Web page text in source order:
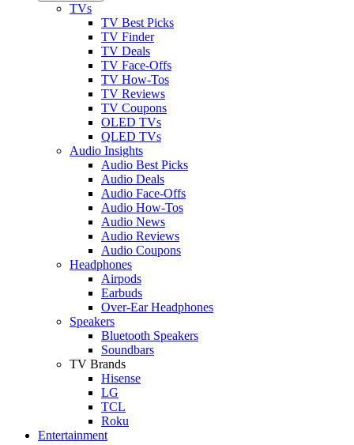
TVs
TV Best Picks
TV Finder
TV Deals
TV Face-Offs
TV How-Tos
TV Reviews
TV Coupons
OLED TVs
QLED TVs
Audio Insights
Audio Best Picks
Audio Deals
Audio Face-Offs
Audio How-Tos
Audio News
Audio Reviews
Audio Coupons
Headphones
Airpods
Earbuds
Over-Ear Headphones
Speakers
Bluetooth Speakers
Soundbars
TV Brands
Hisense
LG
TCL
Roku
Entertainment